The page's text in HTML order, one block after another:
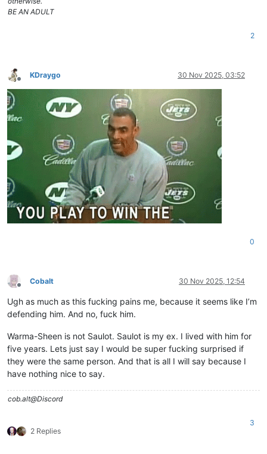
BE AN ADULT
2
Offline
KDraygo 30 Nov 2025, 03:52
0
Offline
Cobalt 30 Nov 2025, 12:54
Ugh as much as this fucking pains me, because it seems like I’m
defending him. And no, fuck him.
Warma-Sheen is not Saulot. Saulot is my ex. I lived with him for
five years. Lets just say I would be super fucking surprised if
they were the same person. And that is all I will say because I
have nothing nice to say.
cob.alt@Discord
2 Replies
3